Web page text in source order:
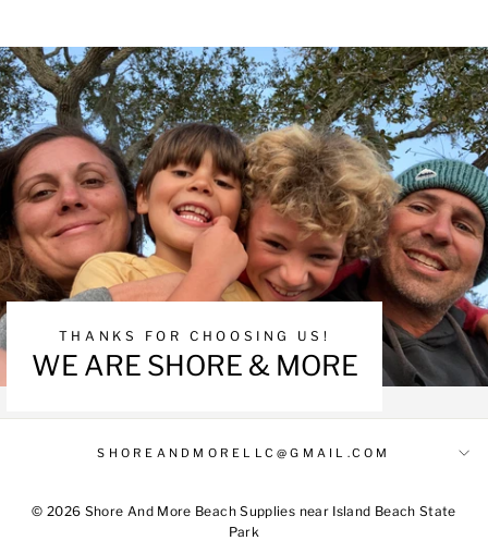
THANKS FOR CHOOSING US!
WE ARE SHORE & MORE
SHOREANDMORELLC@GMAIL.COM
© 2026 Shore And More Beach Supplies near Island Beach State
Park